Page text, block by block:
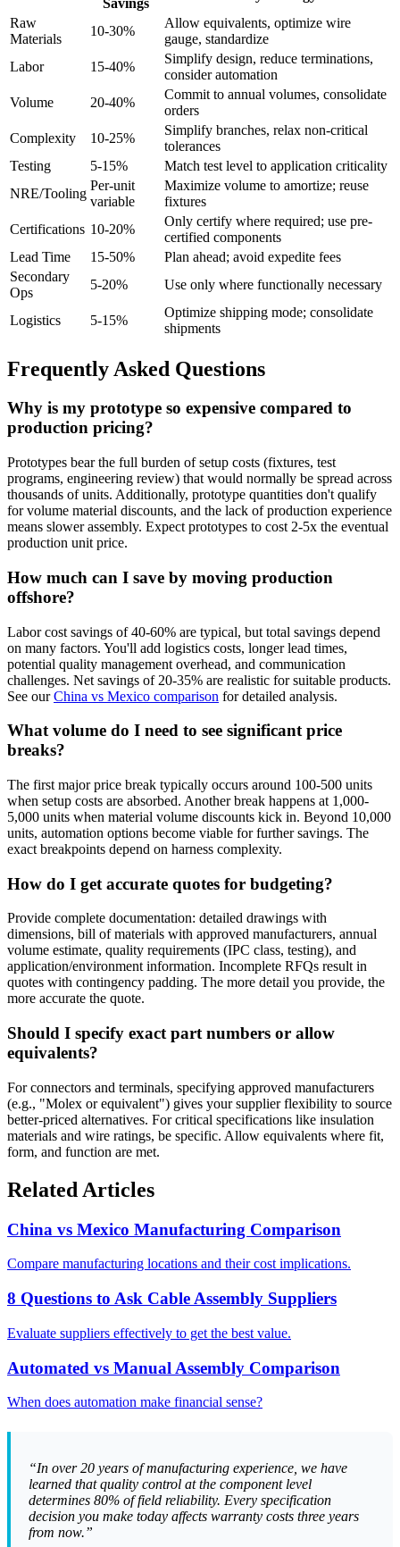
Raw
Materials
10-30%
Allow equivalents, optimize wire
gauge, standardize
Labor
15-40%
Simplify design, reduce terminations,
consider automation
Volume
20-40%
Commit to annual volumes, consolidate
orders
Complexity
10-25%
Simplify branches, relax non-critical
tolerances
Testing
5-15%
Match test level to application criticality
NRE/Tooling
Per-unit
variable
Maximize volume to amortize; reuse
fixtures
Certifications 10-20%
Only certify where required; use pre-
certified components
Lead Time
15-50%
Plan ahead; avoid expedite fees
Secondary
Ops
5-20% Use only where functionally necessary
Logistics 5-15%
Optimize shipping mode; consolidate
shipments
Frequently Asked Questions
Why is my prototype so expensive compared to
production pricing?
Prototypes bear the full burden of setup costs (fixtures, test
programs, engineering review) that would normally be spread across
thousands of units. Additionally, prototype quantities don't qualify
for volume material discounts, and the lack of production experience
means slower assembly. Expect prototypes to cost 2-5x the eventual
production unit price.
How much can I save by moving production
offshore?
Labor cost savings of 40-60% are typical, but total savings depend
on many factors. You'll add logistics costs, longer lead times,
potential quality management overhead, and communication
challenges. Net savings of 20-35% are realistic for suitable products.
See ourChina vs Mexico comparison for detailed analysis.
What volume do I need to see significant price
breaks?
The first major price break typically occurs around 100-500 units
when setup costs are absorbed. Another break happens at 1,000-
5,000 units when material volume discounts kick in. Beyond 10,000
units, automation options become viable for further savings. The
exact breakpoints depend on harness complexity.
How do I get accurate quotes for budgeting?
Provide complete documentation: detailed drawings with
dimensions, bill of materials with approved manufacturers, annual
volume estimate, quality requirements (IPC class, testing), and
application/environment information. Incomplete RFQs result in
quotes with contingency padding. The more detail you provide, the
more accurate the quote.
Should I specify exact part numbers or allow
equivalents?
For connectors and terminals, specifying approved manufacturers
(e.g., "Molex or equivalent") gives your supplier flexibility to source
better-priced alternatives. For critical specifications like insulation
materials and wire ratings, be specific. Allow equivalents where fit,
form, and function are met.
Related Articles
China vs Mexico Manufacturing Comparison
Compare manufacturing locations and their cost implications.
8 Questions to Ask Cable Assembly Suppliers
Evaluate suppliers effectively to get the best value.
Automated vs Manual Assembly Comparison
When does automation make financial sense?
“In over 20 years of manufacturing experience, we have
learned that quality control at the component level
determines 80% of field reliability. Every specification
decision you make today affects warranty costs three years
from now.”